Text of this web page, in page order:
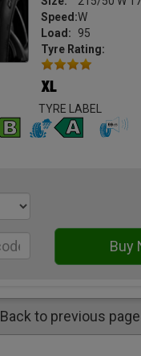
Speed:W
Load:
95
Tyre Rating:
TYRE LABEL
Back to previous page